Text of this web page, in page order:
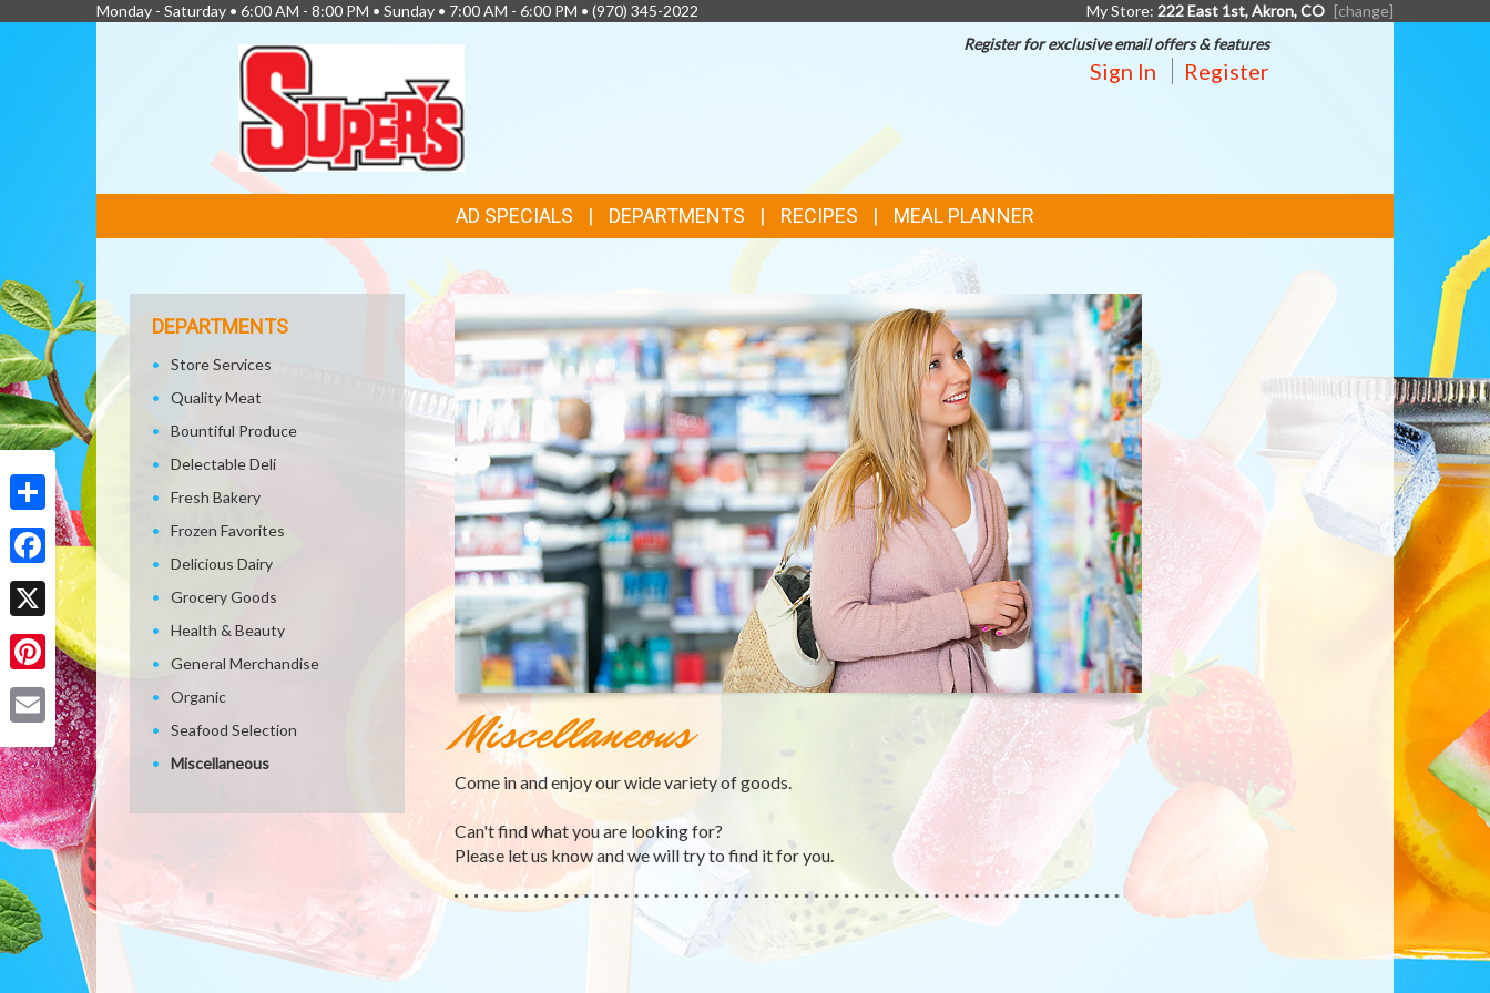
Share
Facebook
X
Pinterest
Monday - Saturday • 6:00 AM - 8:00 PM • Sunday • 7:00 AM - 6:00 PM • (970) 345-2022 My Store: 222 East 1st, Akron, CO [change]
Register for exclusive email offers & features
Sign In Register
LINKS
AD SPECIALS DEPARTMENTS RECIPES MEAL PLANNER
Miscellaneous
Come in and enjoy our wide variety of goods.
Can't find what you are looking for?
Please let us know and we will try to find it for you.
DEPARTMENTS
Store Services
Quality Meat
Bountiful Produce
Delectable Deli
Fresh Bakery
Frozen Favorites
Delicious Dairy
Grocery Goods
Health & Beauty
General Merchandise
Organic
Seafood Selection
Miscellaneous